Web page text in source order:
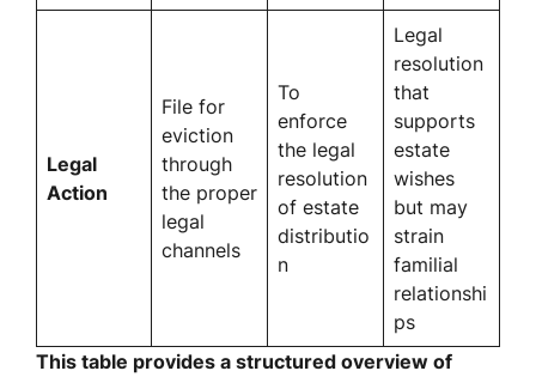
Legal
Action
File for
eviction
through
the proper
legal
channels
To
enforce
the legal
resolution
of estate
distributio
n
Legal
resolution
that
supports
estate
wishes
but may
strain
familial
relationshi
ps
This table provides a structured overview of